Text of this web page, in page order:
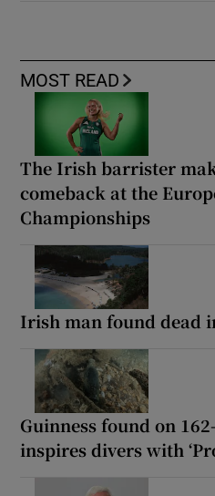
MOST READ
The Irish barrister
comeback at the
Championships
Irish man found dead
Guinness found on
inspires divers with